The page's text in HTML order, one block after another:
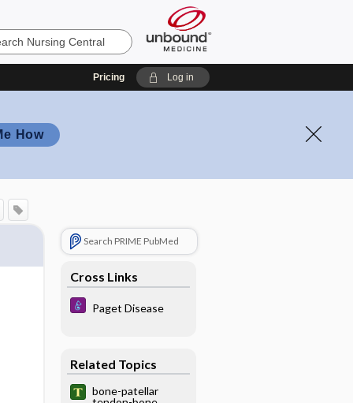
Pricing Log in
How
Search PRIME PubMed
Cross Links
Paget Disease
Related Topics
bone-patellar